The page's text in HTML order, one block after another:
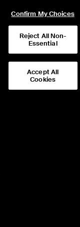
Price
of the AB NIT Fixed
Confirm My Choices
Reject All Non-
Essential
Accept All
Cookies